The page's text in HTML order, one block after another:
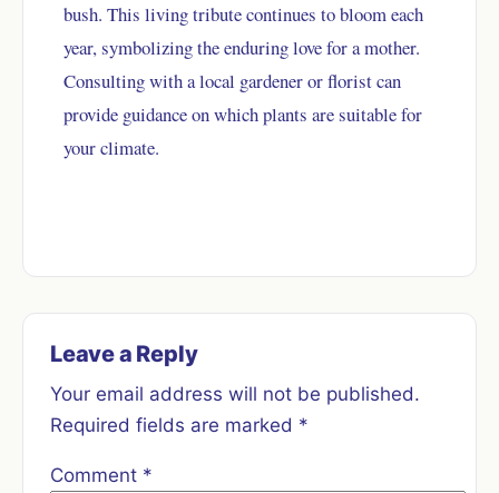
bush. This living tribute continues to bloom each
year, symbolizing the enduring love for a mother.
Consulting with a local gardener or florist can
provide guidance on which plants are suitable for
your climate.
Leave a Reply
Your email address will not be published.
Required fields are marked *
Comment *